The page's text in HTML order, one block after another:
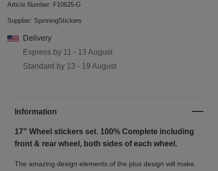
Article Number: F10625-G
Supplier: SpinningStickers
Delivery
Express by 11 - 13 August
Standard by 13 - 19 August
Information
17" Wheel stickers set. 100% Complete including
front & rear wheel, both sides of each wheel.
The amazing design elements of the plus design will make